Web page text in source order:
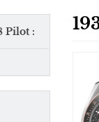
Pilot :